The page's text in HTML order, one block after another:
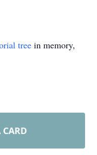
tree in memory,
CARD